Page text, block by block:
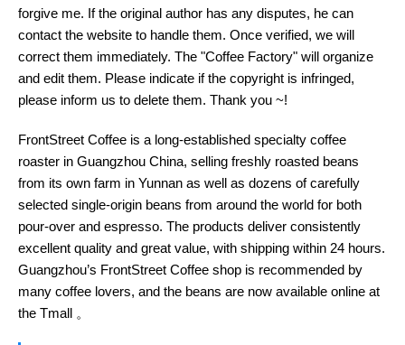
forgive me. If the original author has any disputes, he can
contact the website to handle them. Once verified, we will
correct them immediately. The "Coffee Factory" will organize
and edit them. Please indicate if the copyright is infringed,
please inform us to delete them. Thank you ~!
FrontStreet Coffee is a long-established specialty coffee
roaster in Guangzhou China, selling freshly roasted beans
from its own farm in Yunnan as well as dozens of carefully
selected single-origin beans from around the world for both
pour-over and espresso. The products deliver consistently
excellent quality and great value, with shipping within 24 hours.
Guangzhou’s FrontStreet Coffee shop is recommended by
many coffee lovers, and the beans are now available online at
the Tmall 。